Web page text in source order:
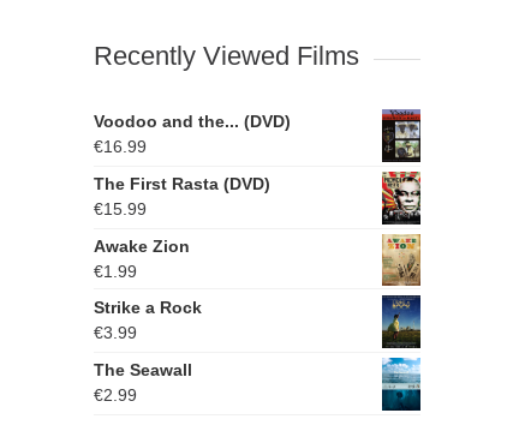
Recently Viewed Films
Voodoo and the... (DVD)
€16.99
The First Rasta (DVD)
€15.99
Awake Zion
€1.99
Strike a Rock
€3.99
The Seawall
€2.99